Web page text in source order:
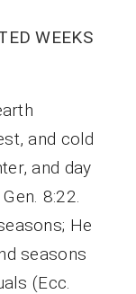
WEEKS
and cold
and day
8:22.
He
seasons
(Ecc.